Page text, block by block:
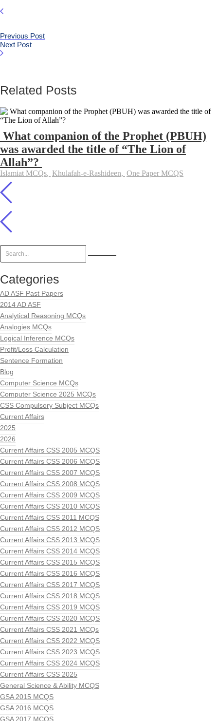
Previous Post
Next Post
Related Posts
What companion of the Prophet (PBUH)
was awarded the title of “The Lion of
Allah”?
Islamiat MCQs, Khulafah-e-Rashideen, One Paper MCQS
Categories
AD ASF Past Papers
2014 AD ASF
Analytical Reasoning MCQs
Analogies MCQs
Logical Inference MCQs
Profit/Loss Calculation
Sentence Formation
Blog
Computer Science MCQs
Computer Science 2025 MCQs
CSS Compulsory Subject MCQs
Current Affairs
2025
2026
Current Affairs CSS 2005 MCQS
Current Affairs CSS 2006 MCQS
Current Affairs CSS 2007 MCQS
Current Affairs CSS 2008 MCQS
Current Affairs CSS 2009 MCQS
Current Affairs CSS 2010 MCQS
Current Affairs CSS 2011 MCQS
Current Affairs CSS 2012 MCQS
Current Affairs CSS 2013 MCQS
Current Affairs CSS 2014 MCQS
Current Affairs CSS 2015 MCQS
Current Affairs CSS 2016 MCQS
Current Affairs CSS 2017 MCQS
Current Affairs CSS 2018 MCQS
Current Affairs CSS 2019 MCQS
Current Affairs CSS 2020 MCQS
Current Affairs CSS 2021 MCQs
Current Affairs CSS 2022 MCQS
Current Affairs CSS 2023 MCQS
Current Affairs CSS 2024 MCQS
Current Affairs CSS 2025
General Science & Ability MCQS
GSA 2015 MCQS
GSA 2016 MCQS
GSA 2017 MCQS